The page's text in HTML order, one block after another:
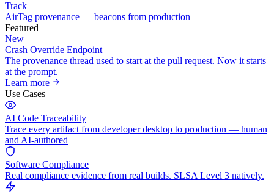
Track
AirTag provenance — beacons from production
Featured
New
Crash Override Endpoint
The provenance thread used to start at the pull request. Now it starts
at the prompt.
Learn more
Use Cases
AI Code Traceability
Trace every artifact from developer desktop to production — human
and AI-authored
Software Compliance
Real compliance evidence from real builds. SLSA Level 3 natively.